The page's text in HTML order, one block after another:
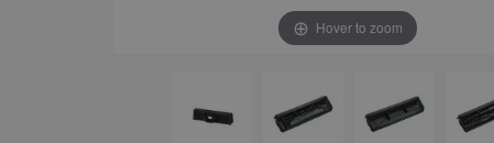
Hover to zoom